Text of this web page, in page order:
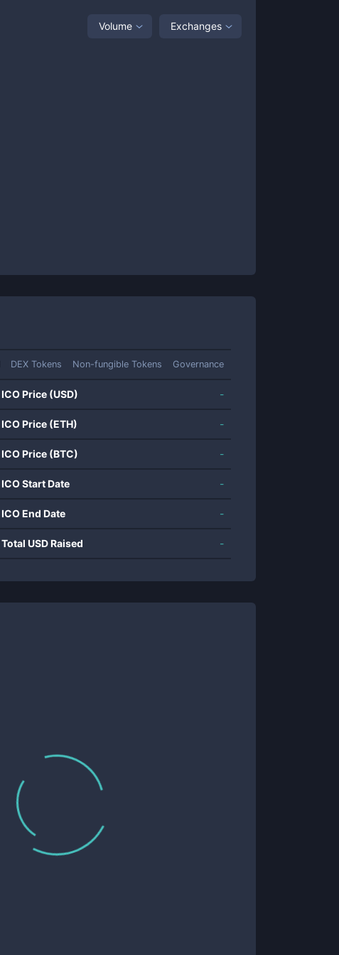
Volume Exchanges
DEX Tokens Non-fungible Tokens Governance
ICO Price (USD) -
ICO Price (ETH) -
ICO Price (BTC) -
ICO Start Date -
ICO End Date -
Total USD Raised -